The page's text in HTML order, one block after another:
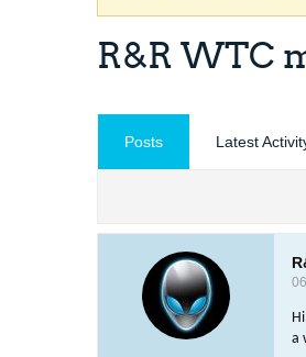
R&R WTC
Posts Latest
a